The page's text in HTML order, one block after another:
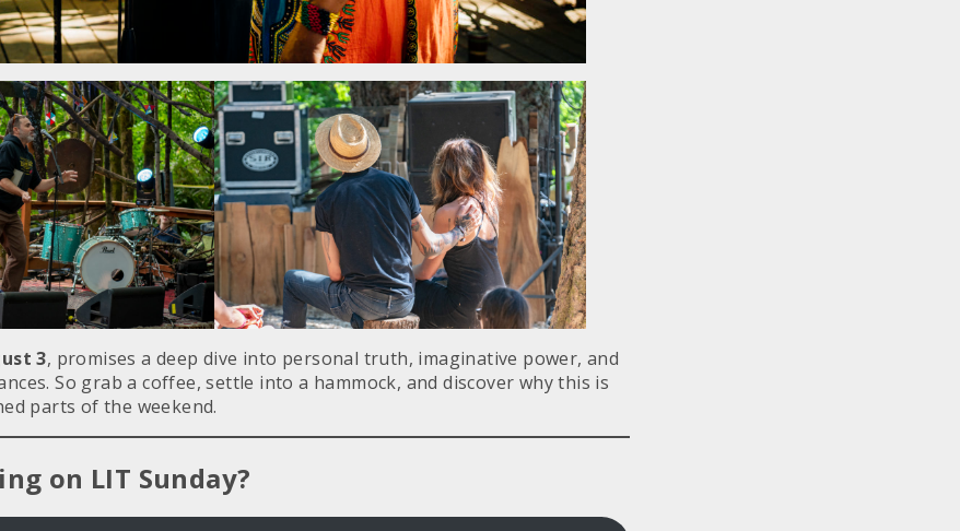
3, promises a deep dive into personal truth, imaginative power, and
So grab a coffee, settle into a hammock, and discover why this is
parts of the weekend.
on LIT Sunday?